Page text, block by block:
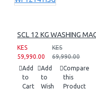
SCL 12 KG WASHING
KES
59,990.00
KES
69,990.00
Add
to
Cart
Add
to
Wish
Compare
this
Product